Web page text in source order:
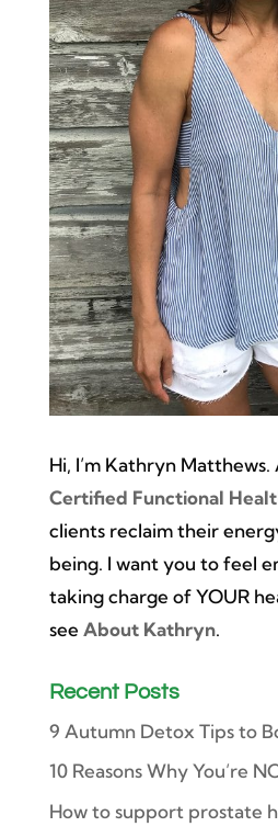
Hi, I’m Kathryn Matthews.
Certified Functional
clients reclaim their
being. I want you to feel
taking charge of YOUR
see About Kathryn.
Recent Posts
9 Autumn Detox Tips to
10 Reasons Why You’re
How to support prostate